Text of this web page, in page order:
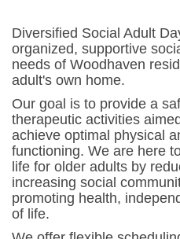
Diversified Social Adult
organized, supportive
needs of Woodhaven
adult's own home.
Our goal is to provide a
therapeutic activities
achieve optimal physical
functioning. We are here
life for older adults by
increasing social
promoting health,
of life.